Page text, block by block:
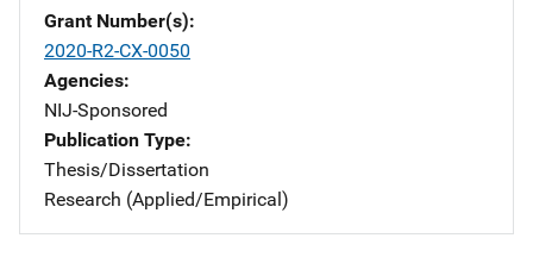
Grant Number(s)
2020-R2-CX-0050
Agencies
NIJ-Sponsored
Publication Type
Thesis/Dissertation
Research (Applied/Empirical)